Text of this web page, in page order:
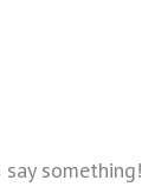
something!